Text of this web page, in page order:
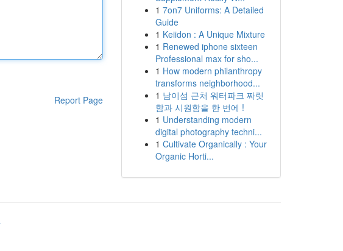
Report Page
1 7on7 Uniforms: A Detailed
Guide
1 Keiidon : A Unique Mixture
1 Renewed iphone sixteen
Professional max for sho...
1 How modern philanthropy
transforms neighborhood...
1 남이섬 근처 워터파크 짜릿
함과 시원함을 한 번에 !
1 Understanding modern
digital photography techni...
1 Cultivate Organically : Your
Organic Horti...